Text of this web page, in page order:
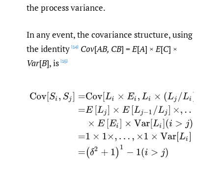
the process variance.
In any event, the covariance structure, using
the identity [14] Cov[AB, CB] =E[A] ×E[C] ×
Var[B], is [15]
(2.12) Cov [Si Sj]=Cov Li× Ei Li×( Lj/L i)× Ej]=E[Lj